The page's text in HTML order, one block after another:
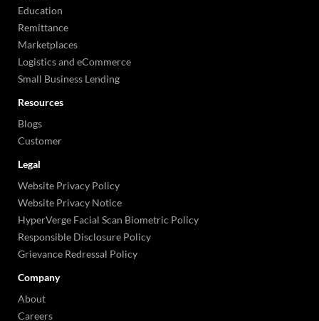
Education
Remittance
Marketplaces
Logistics and eCommerce
Small Business Lending
Resources
Blogs
Customer
Legal
Website Privacy Policy
Website Privacy Notice
HyperVerge Facial Scan Biometric Policy
Responsible Disclosure Policy
Grievance Redressal Policy
Company
About
Careers